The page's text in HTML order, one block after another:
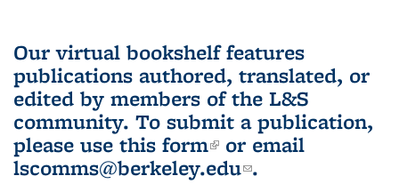
Our virtual bookshelf features
publications authored, translated, or
edited by members of the L&S
community. To submit a publication,
please use this form(link is external)
or email
lscomms@berkeley.edu(link sends e-
.